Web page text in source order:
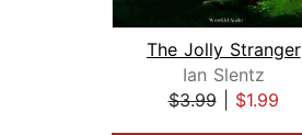
The Jolly Stranger
Ian Slentz
$3.99| $1.99